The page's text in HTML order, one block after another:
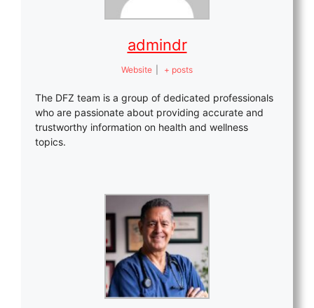
admindr
Website + posts
The DFZ team is a group of dedicated professionals
who are passionate about providing accurate and
trustworthy information on health and wellness
topics.